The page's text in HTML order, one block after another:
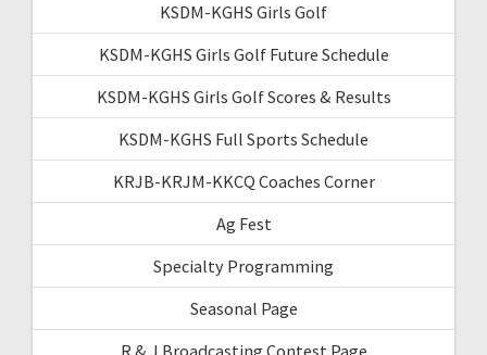
KSDM-KGHS Girls Golf
KSDM-KGHS Girls Golf Future Schedule
KSDM-KGHS Girls Golf Scores & Results
KSDM-KGHS Full Sports Schedule
KRJB-KRJM-KKCQ Coaches Corner
Ag Fest
Specialty Programming
Seasonal Page
R & J Broadcasting Contest Page